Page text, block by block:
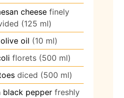
cheese finely
(125 ml)
olive oil (10 ml)
florets (500 ml)
diced (500 ml)
black pepper freshly